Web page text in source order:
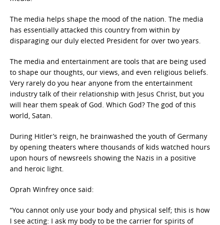
The media helps shape the mood of the nation. The media
has essentially attacked this country from within by
disparaging our duly elected President for over two years.
The media and entertainment are tools that are being used
to shape our thoughts, our views, and even religious beliefs.
Very rarely do you hear anyone from the entertainment
industry talk of their relationship with Jesus Christ, but you
will hear them speak of God. Which God? The god of this
world, Satan.
During Hitler’s reign, he brainwashed the youth of Germany
by opening theaters where thousands of kids watched hours
upon hours of newsreels showing the Nazis in a positive
and heroic light.
Oprah Winfrey once said:
“You cannot only use your body and physical self; this is how
I see acting: I ask my body to be the carrier for spirits of